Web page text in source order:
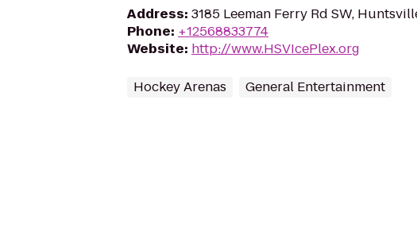
Address: 3185 Leeman Ferry Rd SW,
Phone: +12568833774
Website: http://www.HSVIcePlex.org
Hockey Arenas General Entertainment